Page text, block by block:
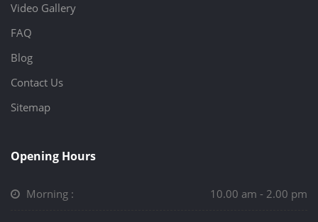
Video Gallery
FAQ
Blog
Contact Us
Sitemap
Opening Hours
Morning : 10.00 am - 2.00 pm